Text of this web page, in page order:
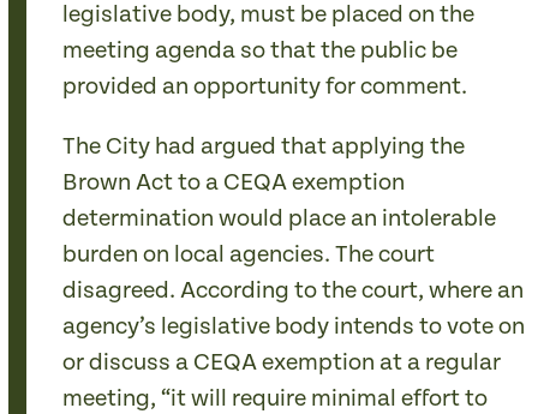
legislative body, must be placed on the
meeting agenda so that the public be
provided an opportunity for comment.
The City had argued that applying the
Brown Act to a CEQA exemption
determination would place an intolerable
burden on local agencies. The court
disagreed. According to the court, where an
agency’s legislative body intends to vote on
or discuss a CEQA exemption at a regular
meeting, “it will require minimal effort to